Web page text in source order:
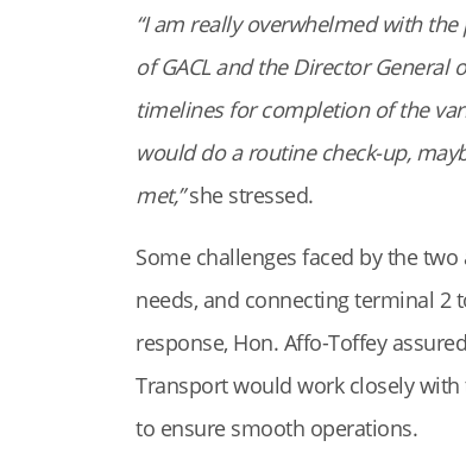
“I am really overwhelmed with
of GACL and the Director General
timelines for completion of the
would do a routine check-up,
met,”she stressed.
Some challenges faced by the
needs, and connecting terminal 2
response, Hon. Affo-Toffey
Transport would work closely
to ensure smooth operations.